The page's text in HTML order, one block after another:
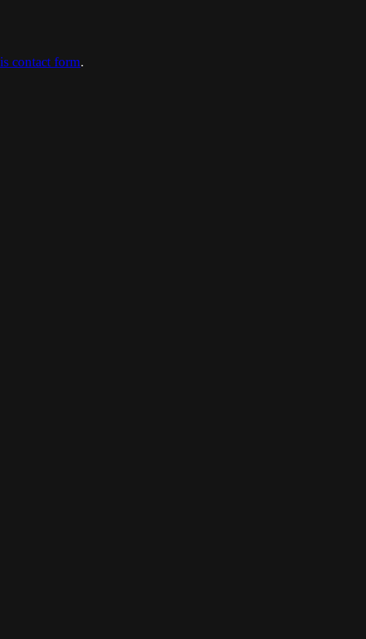
contact form.